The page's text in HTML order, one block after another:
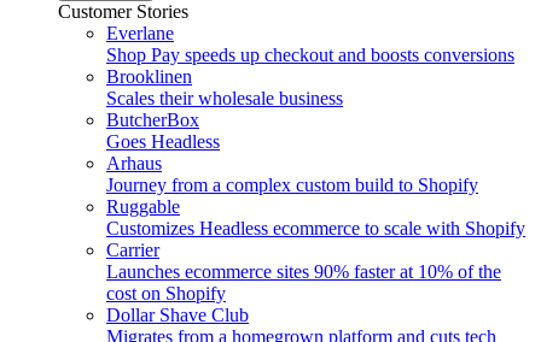
Customer Stories
Everlane
Shop Pay speeds up checkout and boosts conversions
Brooklinen
Scales their wholesale business
ButcherBox
Goes Headless
Arhaus
Journey from a complex custom build to Shopify
Ruggable
Customizes Headless ecommerce to scale with Shopify
Carrier
Launches ecommerce sites 90% faster at 10% of the
cost on Shopify
Dollar Shave Club
Migrates from a homegrown platform and cuts tech